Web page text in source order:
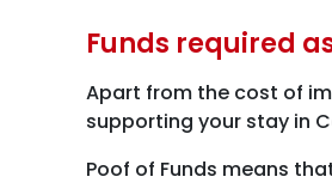
Funds required
Apart from the cost of
supporting your stay in
Poof of Funds means